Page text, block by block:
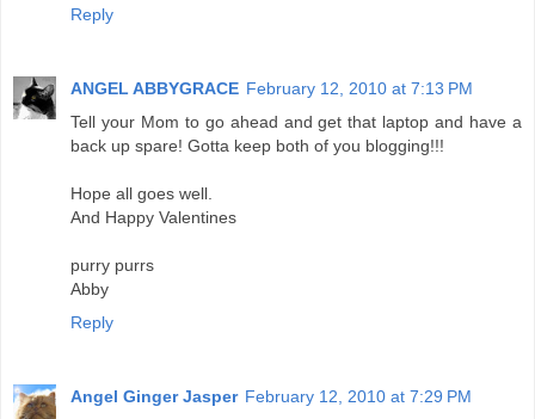
Reply
ANGEL ABBYGRACE February 12, 2010 at 7:13 PM
Tell your Mom to go ahead and get that laptop and have a
back up spare! Gotta keep both of you blogging!!!
Hope all goes well.
And Happy Valentines
purry purrs
Abby
Reply
Angel Ginger Jasper February 12, 2010 at 7:29 PM